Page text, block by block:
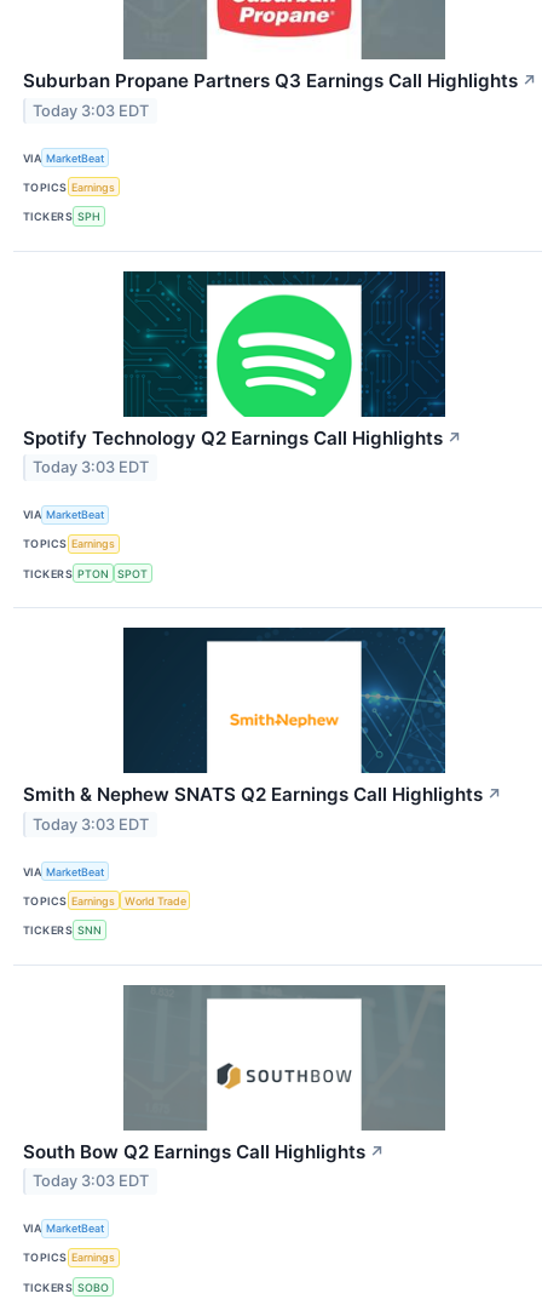
Suburban Propane Partners Q3 Earnings Call Highlights ↗
Today 3:03 EDT
VIA MarketBeat
TOPICS Earnings
TICKERS SPH
Spotify Technology Q2 Earnings Call Highlights ↗
Today 3:03 EDT
VIA MarketBeat
TOPICS Earnings
TICKERS PTON SPOT
Smith & Nephew SNATS Q2 Earnings Call Highlights ↗
Today 3:03 EDT
VIA MarketBeat
TOPICS Earnings World Trade
TICKERS SNN
South Bow Q2 Earnings Call Highlights ↗
Today 3:03 EDT
VIA MarketBeat
TOPICS Earnings
TICKERS SOBO